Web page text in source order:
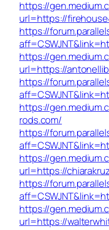
https://
url=https://
https://
https://
url=https://
https://
https://
rods.com/
https://
https://
url=https://
https://
https://
url=https://